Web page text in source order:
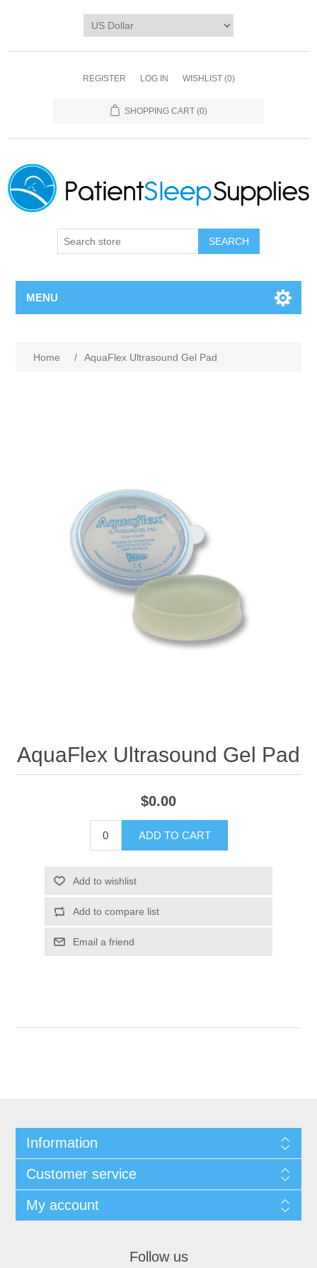
REGISTER LOG IN WISHLIST (0)
SHOPPING CART (0)
SEARCH
MENU
Home / AquaFlex Ultrasound Gel Pad
AquaFlex Ultrasound Gel Pad
$0.00
ADD TO CART
Add to wishlist
Add to compare list
Email a friend
Information
Customer service
My account
Follow us